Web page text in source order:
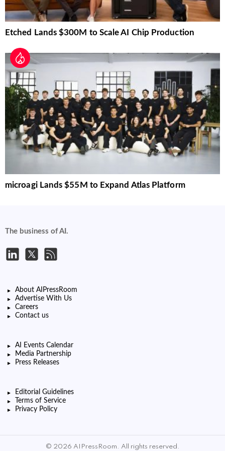
Etched Lands $300M to Scale AI Chip Production
microagi Lands $55M to Expand Atlas Platform
The business of AI.
About AIPressRoom
Advertise With Us
Careers
Contact us
AI Events Calendar
Media Partnership
Press Releases
Editorial Guidelines
Terms of Service
Privacy Policy
© 2026 AIPressRoom. All rights reserved.